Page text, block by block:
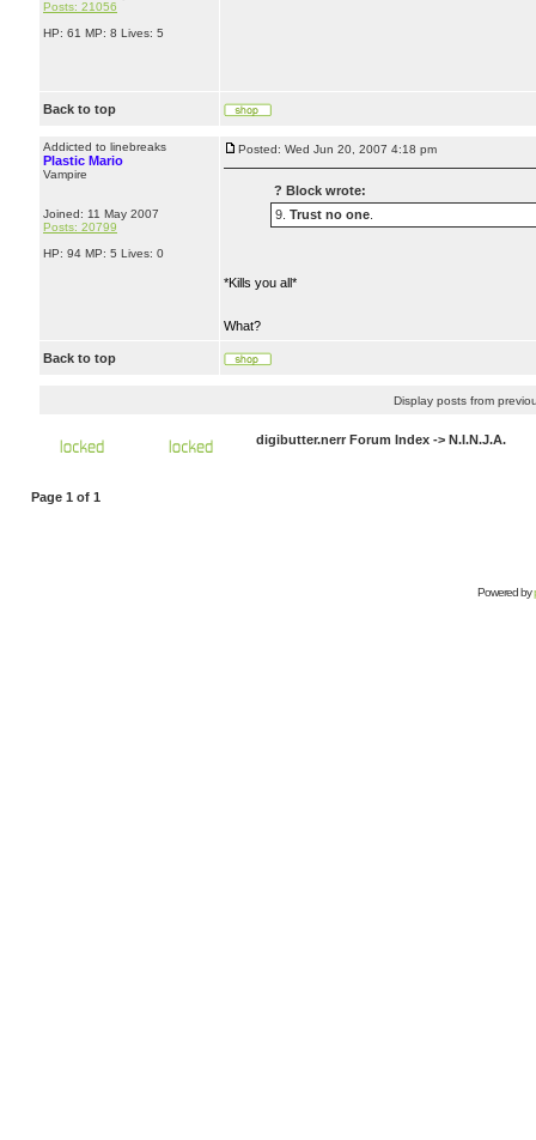
Posts: 21056
HP: 61 MP: 8 Lives: 5
Back to top
Addicted to linebreaks
Plastic Mario
Vampire
Joined: 11 May 2007
Posts: 20799
HP: 94 MP: 5 Lives: 0
Posted: Wed Jun 20, 2007 4:18 pm
? Block wrote:
9. Trust no one
*Kills you all*
What?
Back to top
Display posts from
digibutter.nerr Forum Index -> N.I.N.J.A.
Page 1 of 1
Powered by